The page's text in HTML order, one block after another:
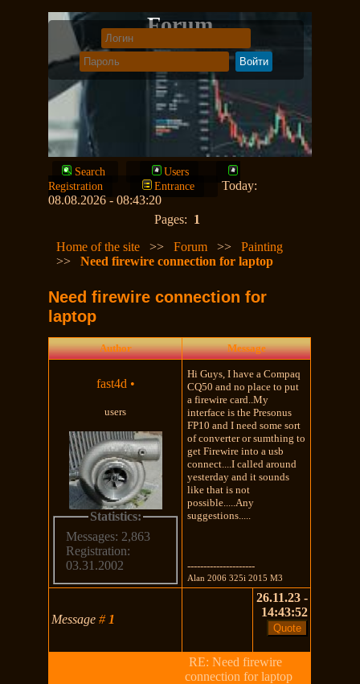
Forum
Search
Users
Registration
Entrance
Today:
08.08.2026 - 08:43:20
Pages: 1
Home of the site
>>Forum >>Painting
>>Need firewire connection for laptop
Need firewire connection for
laptop
Author Message
fast4d •
users
Statistics:
Messages: 2,863
Registration:
03.31.2002
Hi Guys, I have a Compaq
CQ50 and no place to put
a firewire card..My
interface is the Presonus
FP10 and I need some sort
of converter or sumthing to
get Firewire into a usb
connect....I called around
yesterday and it sounds
like that is not
possible.....Any
suggestions.....
---------------------
Alan 2006 325i 2015 M3
Message# 1
26.11.23 -
14:43:52
RE: Need firewire
connection for laptop